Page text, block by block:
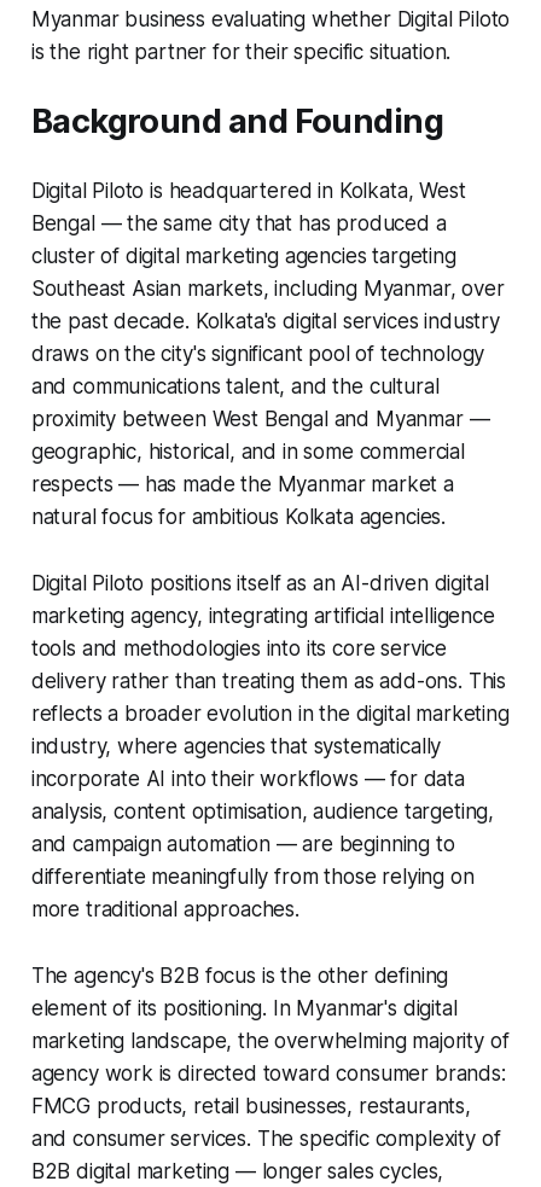
Myanmar business evaluating whether Digital Piloto
is the right partner for their specific situation.
Background and Founding
Digital Piloto is headquartered in Kolkata, West
Bengal — the same city that has produced a
cluster of digital marketing agencies targeting
Southeast Asian markets, including Myanmar, over
the past decade. Kolkata's digital services industry
draws on the city's significant pool of technology
and communications talent, and the cultural
proximity between West Bengal and Myanmar —
geographic, historical, and in some commercial
respects — has made the Myanmar market a
natural focus for ambitious Kolkata agencies.
Digital Piloto positions itself as an AI-driven digital
marketing agency, integrating artificial intelligence
tools and methodologies into its core service
delivery rather than treating them as add-ons. This
reflects a broader evolution in the digital marketing
industry, where agencies that systematically
incorporate AI into their workflows — for data
analysis, content optimisation, audience targeting,
and campaign automation — are beginning to
differentiate meaningfully from those relying on
more traditional approaches.
The agency's B2B focus is the other defining
element of its positioning. In Myanmar's digital
marketing landscape, the overwhelming majority of
agency work is directed toward consumer brands:
FMCG products, retail businesses, restaurants,
and consumer services. The specific complexity of
B2B digital marketing — longer sales cycles,